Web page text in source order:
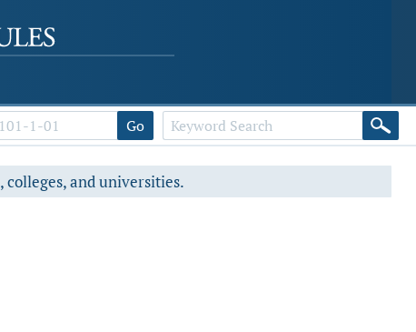
Go
and universities.